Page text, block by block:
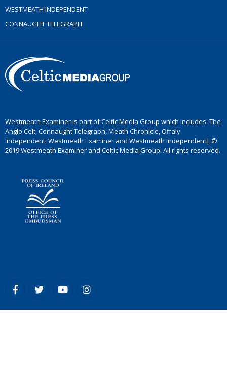
WESTMEATH INDEPENDENT
CONNAUGHT TELEGRAPH
Westmeath Examiner is part of Celtic Media Group which includes: The
Anglo Celt, Connaught Telegraph, Meath Chronicle, Offaly
Independent, Westmeath Examiner and Westmeath Independent| ©
2019 Westmeath Examiner and Celtic Media Group. All rights reserved.